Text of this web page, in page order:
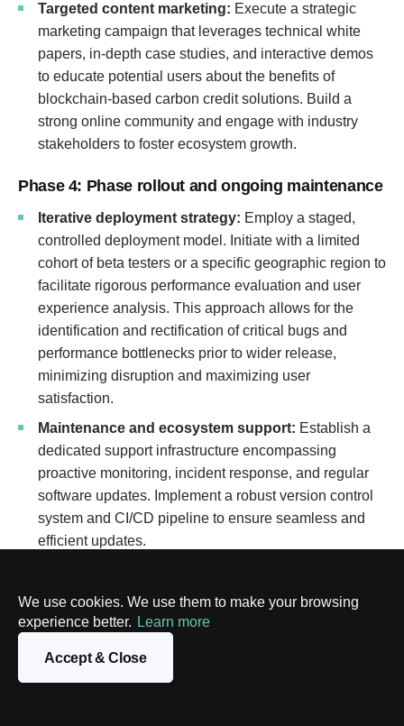
We use cookies. We use them to make your browsing
experience better. Learn more
Accept & Close
Targeted content marketing: Execute a strategic
marketing campaign that leverages technical white
papers, in-depth case studies, and interactive demos
to educate potential users about the benefits of
blockchain-based carbon credit solutions. Build a
strong online community and engage with industry
stakeholders to foster ecosystem growth.
Phase 4: Phase rollout and ongoing maintenance
Iterative deployment strategy: Employ a staged,
controlled deployment model. Initiate with a limited
cohort of beta testers or a specific geographic region to
facilitate rigorous performance evaluation and user
experience analysis. This approach allows for the
identification and rectification of critical bugs and
performance bottlenecks prior to wider release,
minimizing disruption and maximizing user
satisfaction.
Maintenance and ecosystem support: Establish a
dedicated support infrastructure encompassing
proactive monitoring, incident response, and regular
software updates. Implement a robust version control
system and CI/CD pipeline to ensure seamless and
efficient updates.
Essential components for a thriving
carbon credit platform
A successful blockchain-based platform for carbon credits
requires several key features to foster a user-friendly and